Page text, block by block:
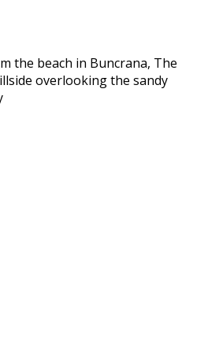
the beach in Buncrana, The
overlooking the sandy